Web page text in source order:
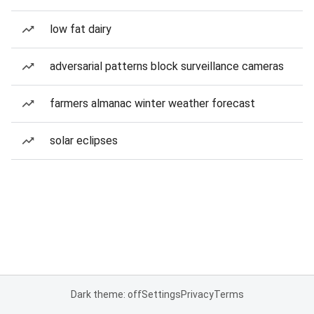
low fat dairy
adversarial patterns block surveillance cameras
farmers almanac winter weather forecast
solar eclipses
Dark theme: offSettingsPrivacyTerms